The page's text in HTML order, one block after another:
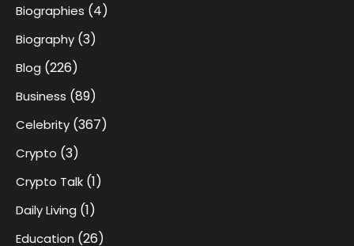
Biographies (4)
Biography (3)
Blog (226)
Business (89)
Celebrity (367)
Crypto (3)
Crypto Talk (1)
Daily Living (1)
Education (26)